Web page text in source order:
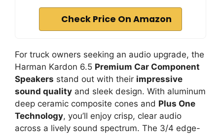
Check Price On Amazon
For truck owners seeking an audio upgrade, the
Harman Kardon 6.5 Premium Car Component
Speakers stand out with their impressive
sound quality and sleek design. With aluminum
deep ceramic composite cones and Plus One
Technology, you’ll enjoy crisp, clear audio
across a lively sound spectrum. The 3/4 edge-